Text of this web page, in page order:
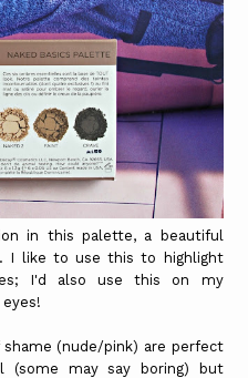
in this palette, a beautiful
I like to use this to highlight
I'd also use this on my
(nude/pink) are perfect
(some may say boring) but